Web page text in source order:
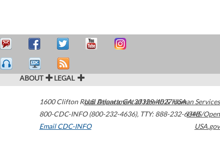
ABOUT LEGAL
1600 Clifton Road Atlanta,GA30329-4027USA
800-CDC-INFO (800-232-4636), TTY: 888-232-6348
Email CDC-INFO
U.S. Department of Health & Human Services
HHS/Open
USA.gov